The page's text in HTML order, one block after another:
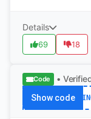
Details
69 18
Code •
Show code